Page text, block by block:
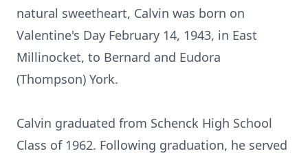
natural sweetheart, Calvin was born on
Valentine's Day February 14, 1943, in East
Millinocket, to Bernard and Eudora
(Thompson) York.
Calvin graduated from Schenck High School
Class of 1962. Following graduation, he served